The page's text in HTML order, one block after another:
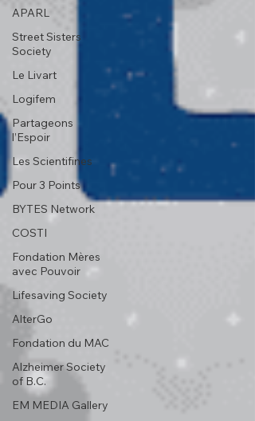
APARL
Street Sisters
Society
Le Livart
Logifem
Partageons
l’Espoir
Les Scientifines
Pour 3 Points
BYTES Network
COSTI
Fondation Mères
avec Pouvoir
Lifesaving Society
AlterGo
Fondation du MAC
Alzheimer Society
of B.C.
EM MEDIA Gallery